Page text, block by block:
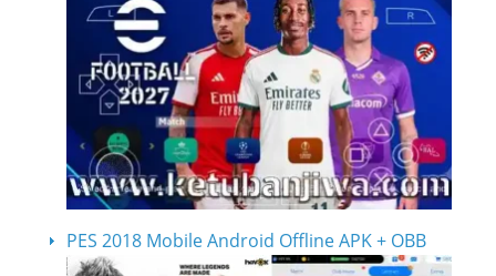
PES 2018 Mobile Android Offline APK + OBB